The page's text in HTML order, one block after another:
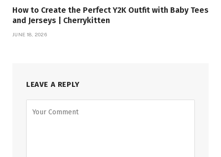
How to Create the Perfect Y2K Outfit with Baby Tees
and Jerseys | Cherrykitten
JUNE 18, 2026
LEAVE A REPLY